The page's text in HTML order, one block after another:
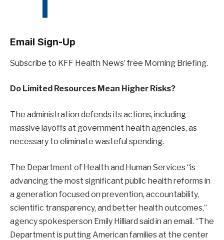
Email Sign-Up
Subscribe to KFF Health News’ free Morning Briefing.
Do Limited Resources Mean Higher Risks?
The administration defends its actions, including
massive layoffs at government health agencies, as
necessary to eliminate wasteful spending.
The Department of Health and Human Services “is
advancing the most significant public health reforms in
a generation focused on prevention, accountability,
scientific transparency, and better health outcomes,”
agency spokesperson Emily Hilliard said in an email. “The
Department is putting American families at the center